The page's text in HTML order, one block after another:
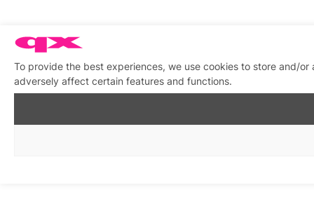
To provide the best experiences, we use cookies to store and/
adversely affect certain features and functions.